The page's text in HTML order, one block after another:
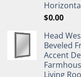
$0.00
Head
Beveled
Accent
Living